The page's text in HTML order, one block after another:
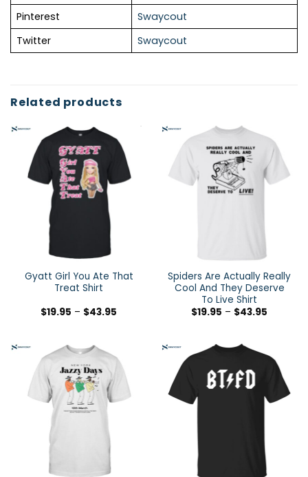
Pinterest
Swaycout
Twitter
Swaycout
Related products
Gyatt Girl You Ate That
Treat Shirt
$19.95 – $43.95
Spiders Are Actually Really
Cool And They Deserve
To Live Shirt
$19.95 – $43.95